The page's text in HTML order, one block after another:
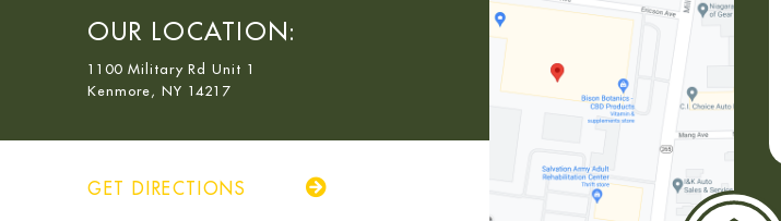
OUR LOCATION:
1100 Military Rd Unit 1
Kenmore, NY 14217
GET DIRECTIONS